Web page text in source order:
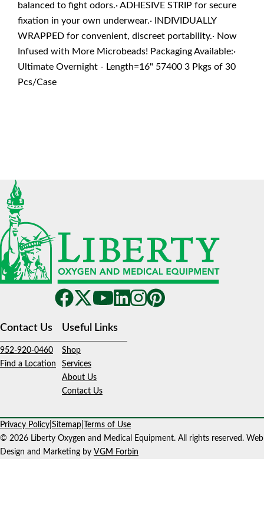
balanced to fight odors.· ADHESIVE STRIP for secure
fixation in your own underwear.· INDIVIDUALLY
WRAPPED for convenient, discreet portability.· Now
Infused with More Microbeads! Packaging Available:·
Ultimate Overnight - Length=16" 57400 3 Pkgs of 30
Pcs/Case
Contact Us
952-920-0460
Find a Location
Useful Links
Shop
Services
About Us
Contact Us
Privacy Policy Sitemap
Terms of Use
© 2026 Liberty Oxygen and Medical Equipment. All rights reserved. Web
Design and Marketing by VGM Forbin